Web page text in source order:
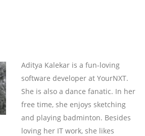
Aditya Kalekar is a fun-loving
software developer at YourNXT.
She is also a dance fanatic. In her
free time, she enjoys sketching
and playing badminton. Besides
loving her IT work, she likes